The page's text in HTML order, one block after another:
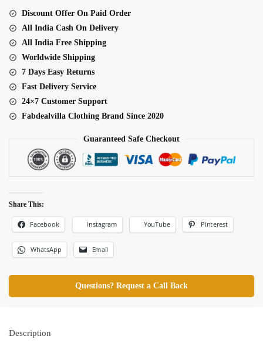
Discount Offer On Paid Order
All India Cash On Delivery
All India Free Shipping
Worldwide Shipping
7 Days Easy Returns
Fast Delivery Service
24×7 Customer Support
Fabdealvilla Clothing Brand Since 2020
Guaranteed Safe Checkout
Share This:
Facebook Instagram YouTube Pinterest
WhatsApp Email
Questions? Request a Call Back
Description